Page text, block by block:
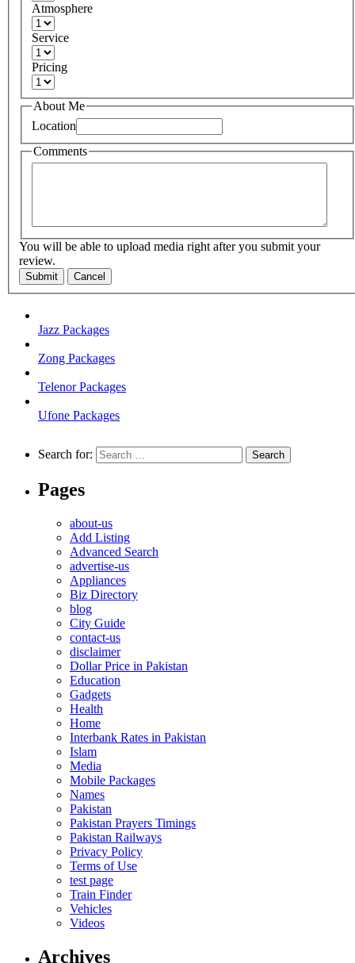
Atmosphere
Service
Pricing
About Me
Location
Comments
You will be able to upload media right after you submit your
review.
Submit Cancel
Jazz Packages
Zong Packages
Telenor Packages
Ufone Packages
Search for:
Pages
about-us
Add Listing
Advanced Search
advertise-us
Appliances
Biz Directory
blog
City Guide
contact-us
disclaimer
Dollar Price in Pakistan
Education
Gadgets
Health
Home
Interbank Rates in Pakistan
Islam
Media
Mobile Packages
Names
Pakistan
Pakistan Prayers Timings
Pakistan Railways
Privacy Policy
Terms of Use
test page
Train Finder
Vehicles
Videos
Archives